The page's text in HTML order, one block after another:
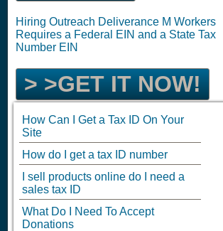
Hiring Outreach Deliverance M Workers
Requires a Federal EIN and a State Tax
Number EIN
> >GET IT NOW!
How Can I Get a Tax ID On Your
Site
How do I get a tax ID number
I sell products online do I need a
sales tax ID
What Do I Need To Accept
Donations